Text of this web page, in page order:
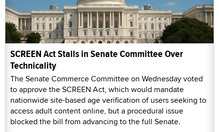
SCREEN Act Stalls in Senate Committee Over
Technicality
The Senate Commerce Committee on Wednesday voted
to approve the SCREEN Act, which would mandate
nationwide site-based age verification of users seeking to
access adult content online, but a procedural issue
blocked the bill from advancing to the full Senate.